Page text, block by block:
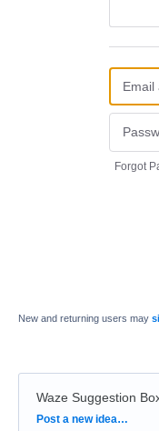
Forgot
New and returning users may
Waze Suggestion
Categories
Post a new idea…